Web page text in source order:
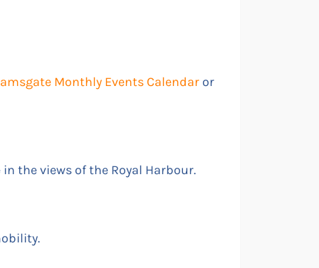
Monthly Events Calendar or
the views of the Royal Harbour.